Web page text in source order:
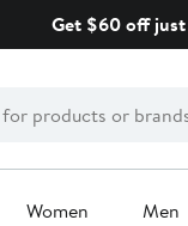
Get $60 off
Women Men